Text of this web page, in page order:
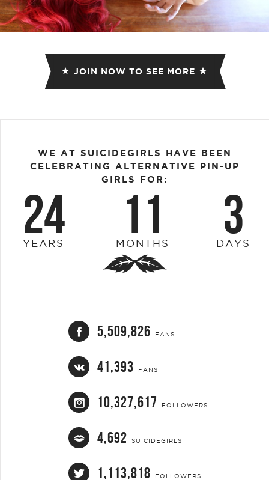
JOIN NOW TO SEE MORE
WE AT SUICIDEGIRLS HAVE BEEN
CELEBRATING ALTERNATIVE PIN-UP
GIRLS FOR:
24
YEARS 11
MONTHS 3
DAYS
5,509,826 FANS
41,393 FANS
10,327,617 FOLLOWERS
4,692 SUICIDEGIRLS
1,113,818 FOLLOWERS